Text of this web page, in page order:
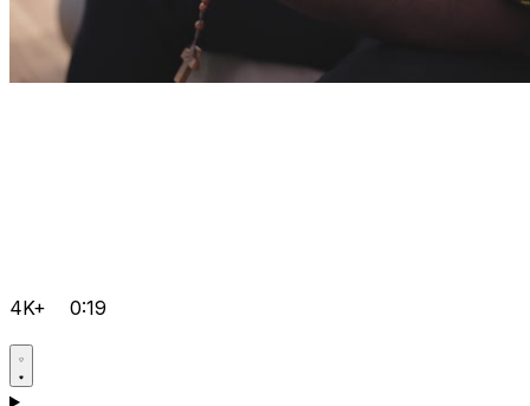
4K+ 0:19